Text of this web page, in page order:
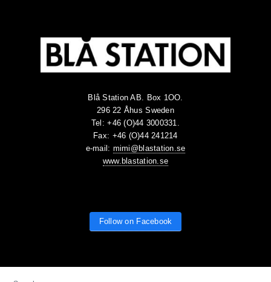
Blå Station AB. Box 1OO.
296 22 Åhus Sweden
Tel: +46 (O)44 3000331.
Fax: +46 (O)44 241214
e-mail: mimi@blastation.se
www.blastation.se
Follow on Facebook